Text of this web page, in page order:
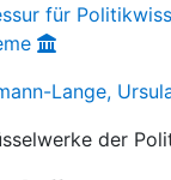
für
Lange,
der